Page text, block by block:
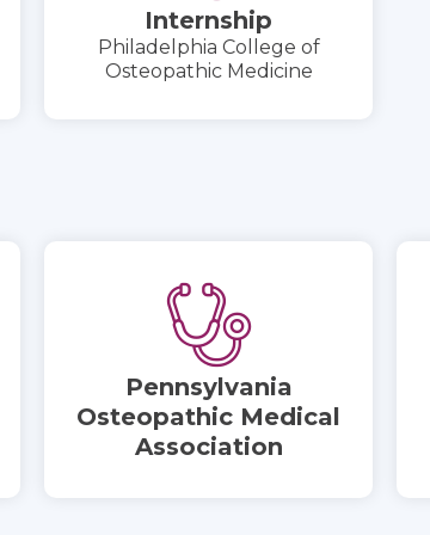
Internship
Philadelphia College of
Osteopathic Medicine
Pennsylvania
Osteopathic Medical
Association